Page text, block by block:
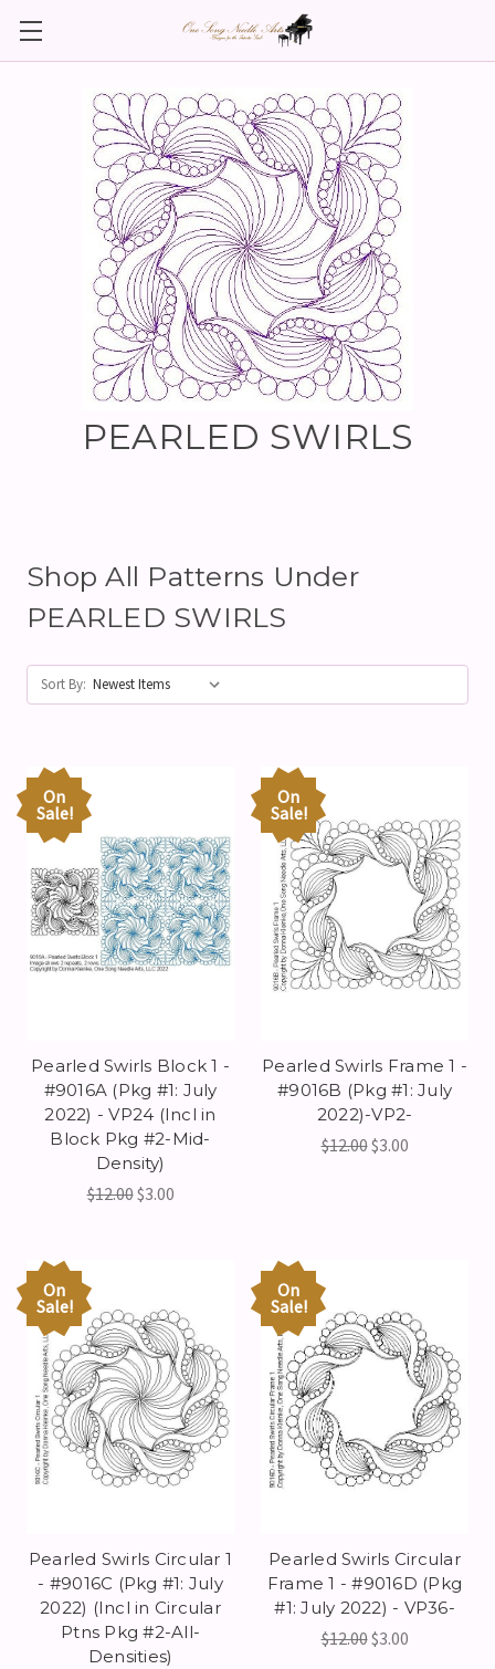
PEARLED SWIRLS
Shop All Patterns Under
PEARLED SWIRLS
Sort By:
On
Sale!
Pearled Swirls Block 1 -
#9016A (Pkg #1: July
2022) - VP24 (Incl in
Block Pkg #2-Mid-
Density)
$12.00$3.00
On
Sale!
Pearled Swirls Frame 1 -
#9016B (Pkg #1: July
2022)-VP2-
$12.00$3.00
On
Sale!
Pearled Swirls Circular 1
- #9016C (Pkg #1: July
2022) (Incl in Circular
Ptns Pkg #2-All-
Densities)
On
Sale!
Pearled Swirls Circular
Frame 1 - #9016D (Pkg
#1: July 2022) - VP36-
$12.00$3.00